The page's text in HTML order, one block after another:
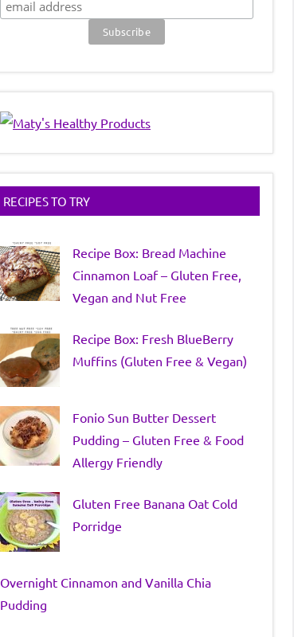
RECIPES TO TRY
Recipe Box: Bread Machine
Cinnamon Loaf – Gluten Free,
Vegan and Nut Free
Recipe Box: Fresh BlueBerry
Muffins (Gluten Free & Vegan)
Fonio Sun Butter Dessert
Pudding – Gluten Free & Food
Allergy Friendly
Gluten Free Banana Oat Cold
Porridge
Overnight Cinnamon and Vanilla Chia
Pudding